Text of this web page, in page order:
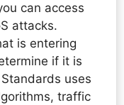
can access
attacks.
is entering
if it is
uses
traffic